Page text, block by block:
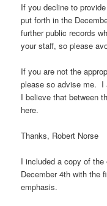
If you decline to
put forth in the
further public records
your staff, so please
If you are not the
please so advise me. I
I believe that between
here.
Thanks, Robert Norse
I included a copy of
December 4th with the
emphasis.